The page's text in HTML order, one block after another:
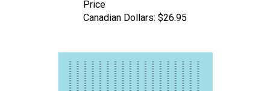
Canadian Dollars: